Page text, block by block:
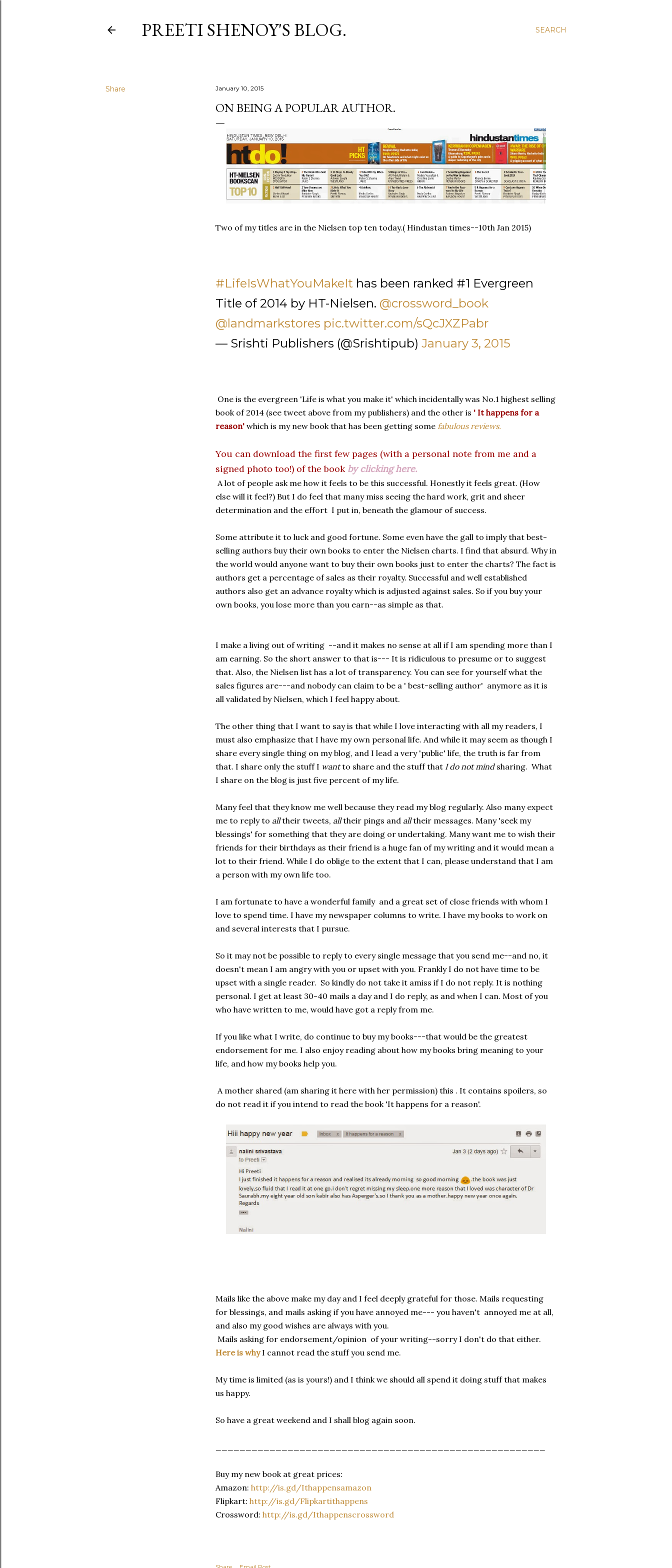
SEARCH
PREETI SHENOY'S BLOG.
Share January 10, 2015
ON BEING A POPULAR AUTHOR.
Two of my titles are in the Nielsen top ten today.( Hindustan times--10th Jan 2015)
#LifeIsWhatYouMakeIt has been ranked #1 Evergreen
Title of 2014 by HT-Nielsen. @crossword_book
@landmarkstores pic.twitter.com/sQcJXZPabr
— Srishti Publishers (@Srishtipub) January 3, 2015
One is the evergreen 'Life is what you make it' which incidentally was No.1 highest selling
book of 2014 (see tweet above from my publishers) and the other is ' It happens for a
reason' which is my new book that has been getting some fabulous reviews.
You can download the first few pages (with a personal note from me and a
signed photo too!) of the book by clicking here.
A lot of people ask me how it feels to be this successful. Honestly it feels great. (How
else will it feel?) But I do feel that many miss seeing the hard work, grit and sheer
determination and the effort I put in, beneath the glamour of success.
Some attribute it to luck and good fortune. Some even have the gall to imply that best-
selling authors buy their own books to enter the Nielsen charts. I find that absurd. Why in
the world would anyone want to buy their own books just to enter the charts? The fact is
authors get a percentage of sales as their royalty. Successful and well established
authors also get an advance royalty which is adjusted against sales. So if you buy your
own books, you lose more than you earn--as simple as that.
I make a living out of writing --and it makes no sense at all if I am spending more than I
am earning. So the short answer to that is--- It is ridiculous to presume or to suggest
that. Also, the Nielsen list has a lot of transparency. You can see for yourself what the
sales figures are---and nobody can claim to be a ' best-selling author' anymore as it is
all validated by Nielsen, which I feel happy about.
The other thing that I want to say is that while I love interacting with all my readers, I
must also emphasize that I have my own personal life. And while it may seem as though I
share every single thing on my blog, and I lead a very 'public' life, the truth is far from
that. I share only the stuff I wantto share and the stuff that I do not mind sharing. What
I share on the blog is just five percent of my life.
Many feel that they know me well because they read my blog regularly. Also many expect
me to reply to alltheir tweets, alltheir pings and alltheir messages. Many 'seek my
blessings' for something that they are doing or undertaking. Many want me to wish their
friends for their birthdays as their friend is a huge fan of my writing and it would mean a
lot to their friend. While I do oblige to the extent that I can, please understand that I am
a person with my own life too.
I am fortunate to have a wonderful family and a great set of close friends with whom I
love to spend time. I have my newspaper columns to write. I have my books to work on
and several interests that I pursue.
So it may not be possible to reply to every single message that you send me--and no, it
doesn't mean I am angry with you or upset with you. Frankly I do not have time to be
upset with a single reader. So kindly do not take it amiss if I do not reply. It is nothing
personal. I get at least 30-40 mails a day and I do reply, as and when I can. Most of you
who have written to me, would have got a reply from me.
If you like what I write, do continue to buy my books---that would be the greatest
endorsement for me. I also enjoy reading about how my books bring meaning to your
life, and how my books help you.
A mother shared (am sharing it here with her permission) this . It contains spoilers, so
do not read it if you intend to read the book 'It happens for a reason'.
Mails like the above make my day and I feel deeply grateful for those. Mails requesting
for blessings, and mails asking if you have annoyed me--- you haven't annoyed me at all,
and also my good wishes are always with you.
Mails asking for endorsement/opinion of your writing--sorry I don't do that either.
Here is whyI cannot read the stuff you send me.
My time is limited (as is yours!) and I think we should all spend it doing stuff that makes
us happy.
So have a great weekend and I shall blog again soon.
Buy my new book at great prices:
Amazon: http://is.gd/Ithappensamazon
Flipkart: http://is.gd/Flipkartithappens
Crossword: http://is.gd/Ithappenscrossword